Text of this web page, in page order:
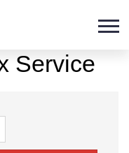
Service